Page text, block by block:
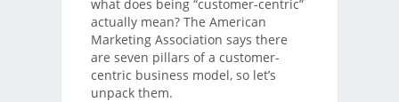
what does being “customer-centric”
actually mean? The American
Marketing Association says there
are seven pillars of a customer-
centric business model, so let’s
unpack them.